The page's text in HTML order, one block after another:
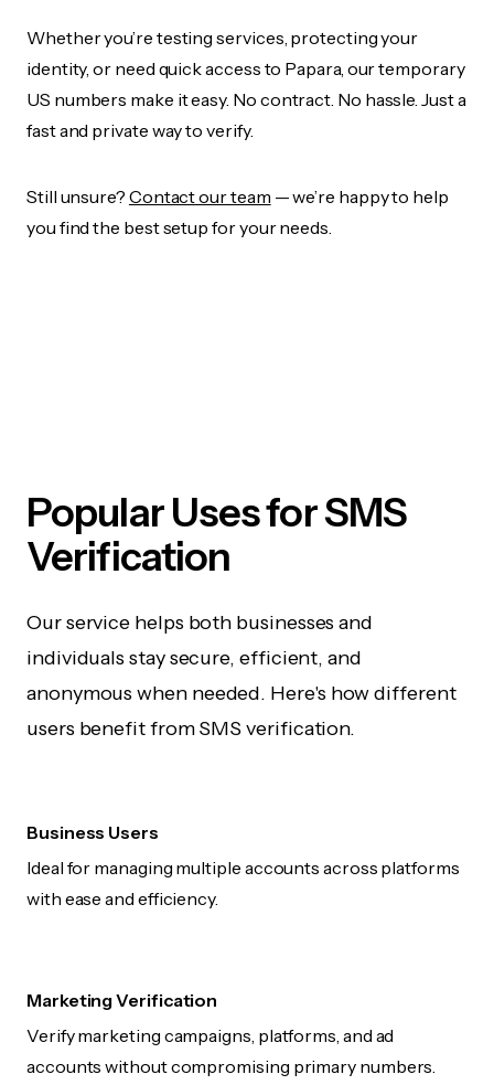
Whether you’re testing services, protecting your
identity, or need quick access to Papara, our temporary
US numbers make it easy. No contract. No hassle. Just a
fast and private way to verify.
Still unsure? Contact our team — we’re happy to help
you find the best setup for your needs.
Popular Uses for SMS
Verification
Our service helps both businesses and
individuals stay secure, efficient, and
anonymous when needed. Here's how different
users benefit from SMS verification.
Business Users
Ideal for managing multiple accounts across platforms
with ease and efficiency.
Marketing Verification
Verify marketing campaigns, platforms, and ad
accounts without compromising primary numbers.